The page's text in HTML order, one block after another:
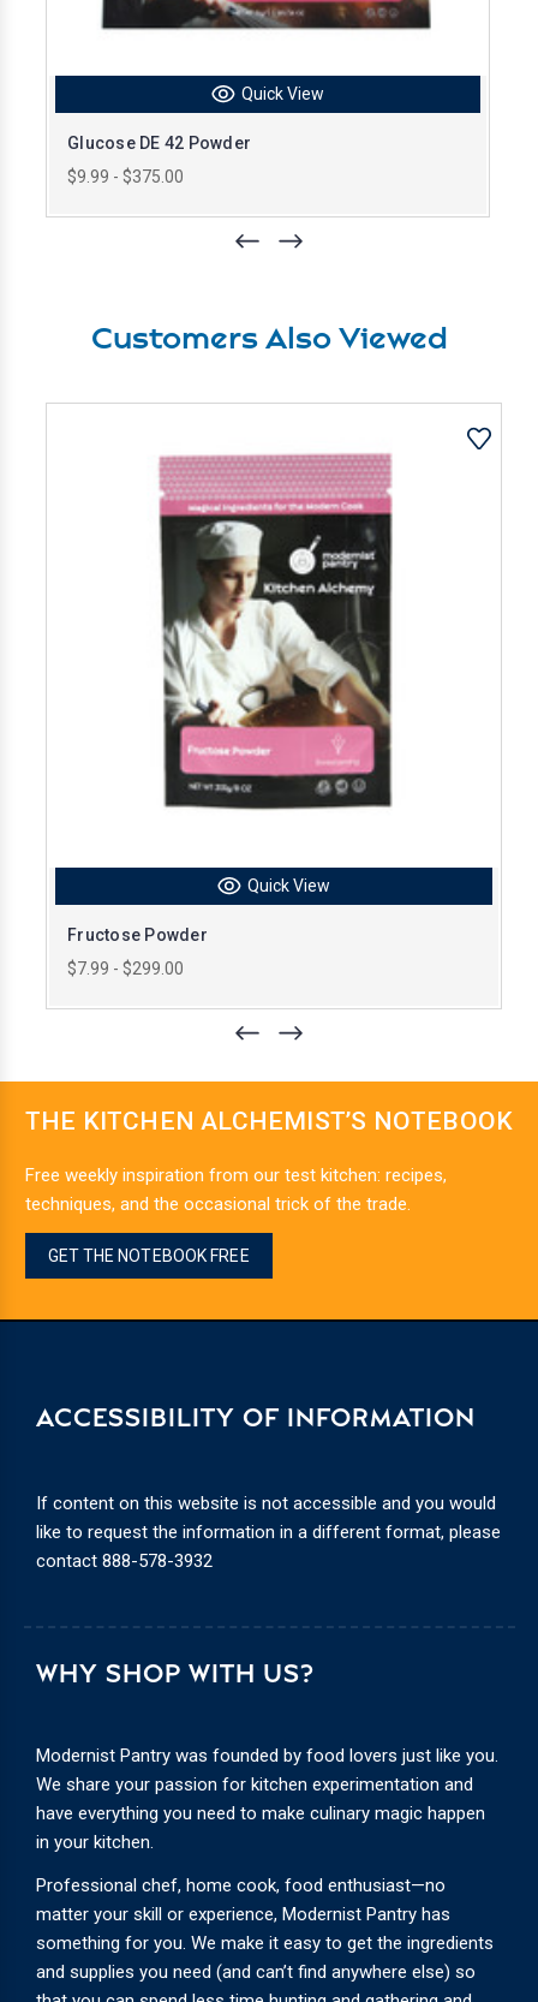
Quick View
Glucose DE 42 Powder
$9.99 - $375.00
Customers Also Viewed
Quick View
Fructose Powder
$7.99 - $299.00
THE KITCHEN ALCHEMIST’S NOTEBOOK
Free weekly inspiration from our test kitchen: recipes,
techniques, and the occasional trick of the trade.
GET THE NOTEBOOK FREE
WHY SHOP WITH US?
Modernist Pantry was founded by food lovers just like you.
We share your passion for kitchen experimentation and
have everything you need to make culinary magic happen
in your kitchen.
Professional chef, home cook, food enthusiast—no
matter your skill or experience, Modernist Pantry has
something for you. We make it easy to get the ingredients
and supplies you need (and can’t find anywhere else) so
ACCESSIBILITY OF INFORMATION
If content on this website is not accessible and you would
like to request the information in a different format, please
contact 888-578-3932